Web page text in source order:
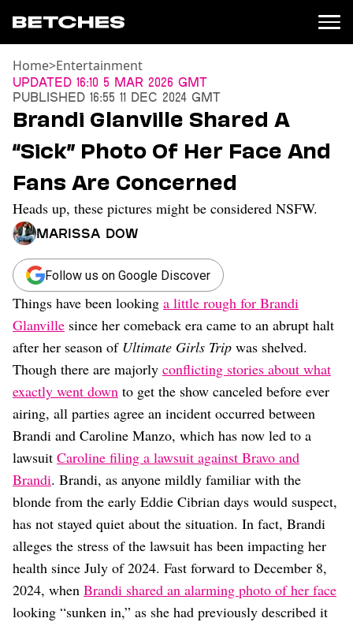
News
Entertainment
TV
Movies
Books
Music
Celebrity
Sports
Relationships
Moms
Weddings
Sex
Dating
Lifestyle
Internet Culture
Travel
Wellness
Food
Careers
Style
Fashion
Beauty
Shopping
Home>Entertainment
Updated 16:10 5 Mar 2026 GMT
Published 16:55 11 Dec 2024 GMT
Brandi Glanville Shared A
“Sick” Photo Of Her Face And
Fans Are Concerned
Heads up, these pictures might be considered NSFW.
Marissa Dow
Follow us on Google Discover
Things have been looking a little rough for Brandi
Glanville since her comeback era came to an abrupt halt
after her season of Ultimate Girls Trip was shelved.
Though there are majorly conflicting stories about what
exactly went down to get the show canceled before ever
airing, all parties agree an incident occurred between
Brandi and Caroline Manzo, which has now led to a
lawsuit Caroline filing a lawsuit against Bravo and
Brandi. Brandi, as anyone mildly familiar with the
blonde from the early Eddie Cibrian days would suspect,
has not stayed quiet about the situation. In fact, Brandi
alleges the stress of the lawsuit has been impacting her
health since July of 2024. Fast forward to December 8,
2024, when Brandi shared an alarming photo of her face
looking “sunken in,” as she had previously described it